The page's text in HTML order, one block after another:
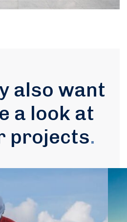
also want
a look at
projects.